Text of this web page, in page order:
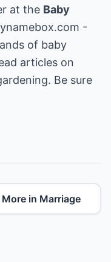
at the Baby
-
of baby
articles on
Be sure
More in Marriage